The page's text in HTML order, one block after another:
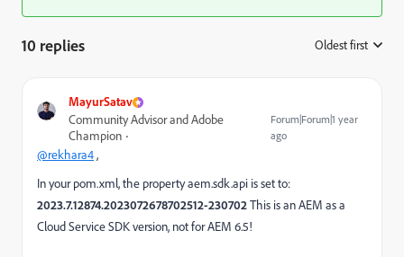
10 replies Oldest first
MayurSatav
Community Advisor and Adobe
Champion
Forum|Forum|1 year
ago
@rekhara4,
In your pom.xml, the property aem.sdk.api is set to:
2023.7.12874.2023072678702512-230702This is an AEM as a
Cloud Service SDK version, not for AEM 6.5!